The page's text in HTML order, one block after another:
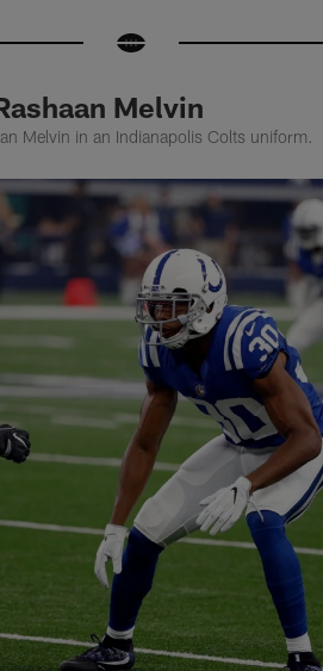
Melvin
Melvin in an Indianapolis Colts uniform.